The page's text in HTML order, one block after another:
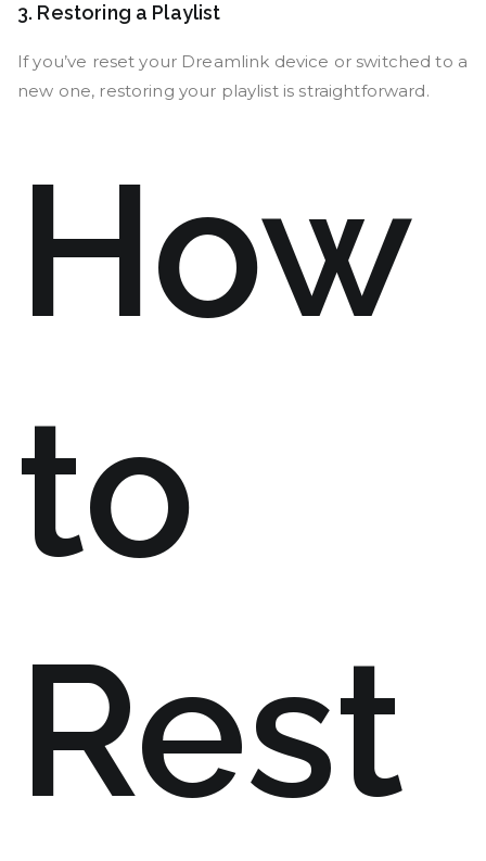
3. Restoring a Playlist
If you’ve reset your Dreamlink device or switched to a
new one, restoring your playlist is straightforward.
How
to
Rest